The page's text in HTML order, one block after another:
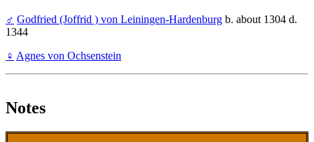
♂ Godfried (Joffrid ) von Leiningen-Hardenburg b. about 1304 d.
1344
♀ Agnes von Ochsenstein
Notes